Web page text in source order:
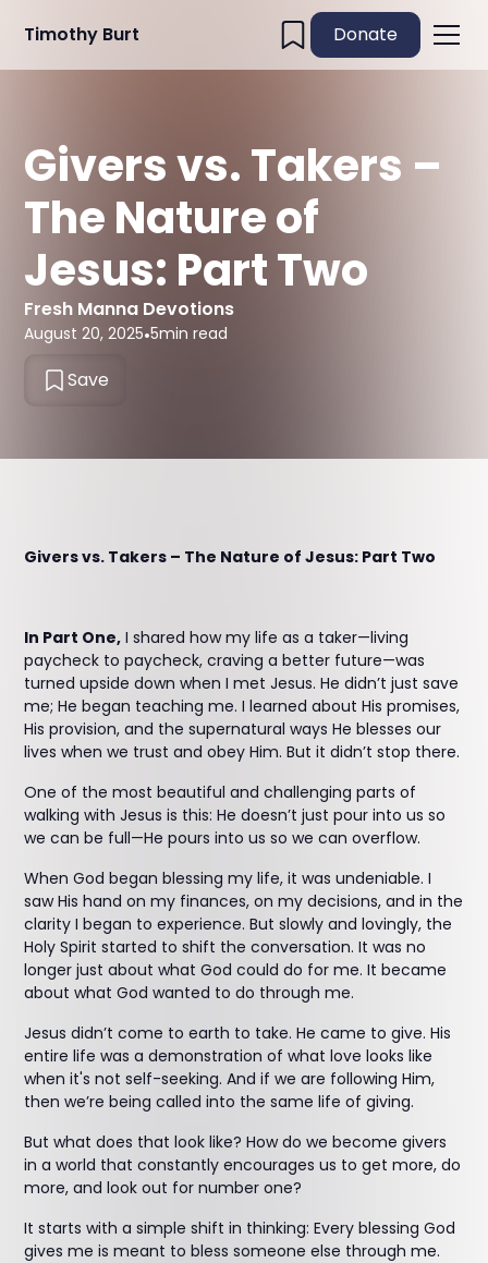
Timothy Burt Donate
Givers vs. Takers –
The Nature of
Jesus: Part Two
Fresh Manna Devotions
August 20, 2025•5min read
Save
Givers vs. Takers – The Nature of Jesus: Part Two
In Part One, I shared how my life as a taker—living
paycheck to paycheck, craving a better future—was
turned upside down when I met Jesus. He didn’t just save
me; He began teaching me. I learned about His promises,
His provision, and the supernatural ways He blesses our
lives when we trust and obey Him. But it didn’t stop there.
One of the most beautiful and challenging parts of
walking with Jesus is this: He doesn’t just pour into us so
we can be full—He pours into us so we can overflow.
When God began blessing my life, it was undeniable. I
saw His hand on my finances, on my decisions, and in the
clarity I began to experience. But slowly and lovingly, the
Holy Spirit started to shift the conversation. It was no
longer just about what God could do for me. It became
about what God wanted to do through me.
Jesus didn’t come to earth to take. He came to give. His
entire life was a demonstration of what love looks like
when it's not self-seeking. And if we are following Him,
then we’re being called into the same life of giving.
But what does that look like? How do we become givers
in a world that constantly encourages us to get more, do
more, and look out for number one?
It starts with a simple shift in thinking: Every blessing God
gives me is meant to bless someone else through me.